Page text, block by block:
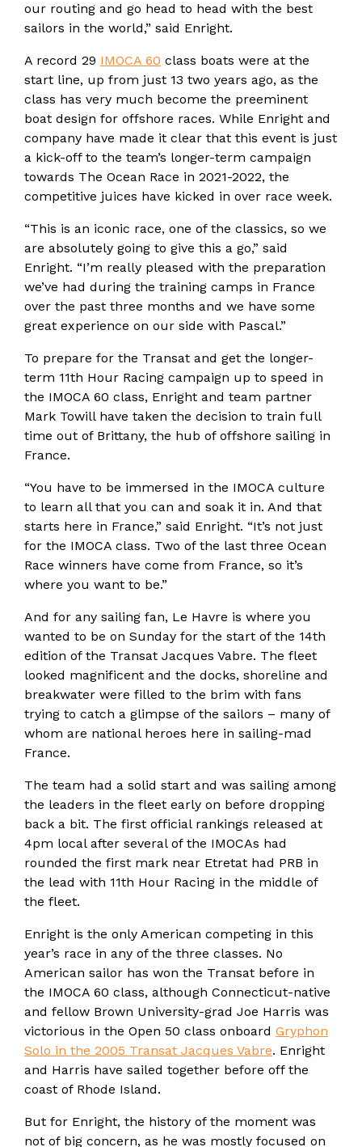
our routing and go head to head with the best
sailors in the world,” said Enright.
A record 29 IMOCA 60 class boats were at the
start line, up from just 13 two years ago, as the
class has very much become the preeminent
boat design for offshore races. While Enright and
company have made it clear that this event is just
a kick-off to the team’s longer-term campaign
towards The Ocean Race in 2021-2022, the
competitive juices have kicked in over race week.
“This is an iconic race, one of the classics, so we
are absolutely going to give this a go,” said
Enright. “I’m really pleased with the preparation
we’ve had during the training camps in France
over the past three months and we have some
great experience on our side with Pascal.”
To prepare for the Transat and get the longer-
term 11th Hour Racing campaign up to speed in
the IMOCA 60 class, Enright and team partner
Mark Towill have taken the decision to train full
time out of Brittany, the hub of offshore sailing in
France.
“You have to be immersed in the IMOCA culture
to learn all that you can and soak it in. And that
starts here in France,” said Enright. “It’s not just
for the IMOCA class. Two of the last three Ocean
Race winners have come from France, so it’s
where you want to be.”
And for any sailing fan, Le Havre is where you
wanted to be on Sunday for the start of the 14th
edition of the Transat Jacques Vabre. The fleet
looked magnificent and the docks, shoreline and
breakwater were filled to the brim with fans
trying to catch a glimpse of the sailors – many of
whom are national heroes here in sailing-mad
France.
The team had a solid start and was sailing among
the leaders in the fleet early on before dropping
back a bit. The first official rankings released at
4pm local after several of the IMOCAs had
rounded the first mark near Etretat had PRB in
the lead with 11th Hour Racing in the middle of
the fleet.
Enright is the only American competing in this
year’s race in any of the three classes. No
American sailor has won the Transat before in
the IMOCA 60 class, although Connecticut-native
and fellow Brown University-grad Joe Harris was
victorious in the Open 50 class onboard Gryphon
Solo in the 2005 Transat Jacques Vabre. Enright
and Harris have sailed together before off the
coast of Rhode Island.
But for Enright, the history of the moment was
not of big concern, as he was mostly focused on